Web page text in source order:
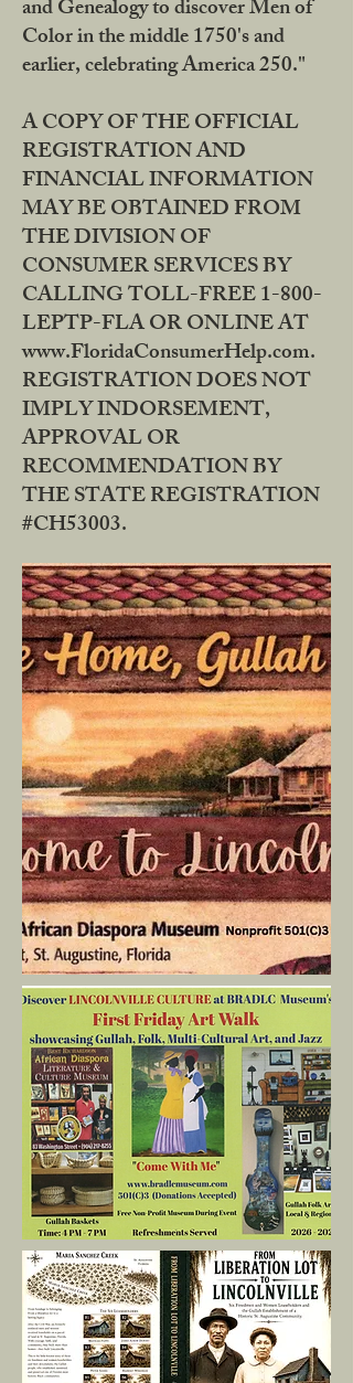
and Genealogy to discover Men of
Color in the middle 1750's and
earlier, celebrating America 250."
A COPY OF THE OFFICIAL
REGISTRATION AND
FINANCIAL INFORMATION
MAY BE OBTAINED FROM
THE DIVISION OF
CONSUMER SERVICES BY
CALLING TOLL-FREE 1-800-
LEPTP-FLA OR ONLINE AT
www.FloridaConsumerHelp.com.
REGISTRATION DOES NOT
IMPLY INDORSEMENT,
APPROVAL OR
RECOMMENDATION BY
THE STATE REGISTRATION
#CH53003.